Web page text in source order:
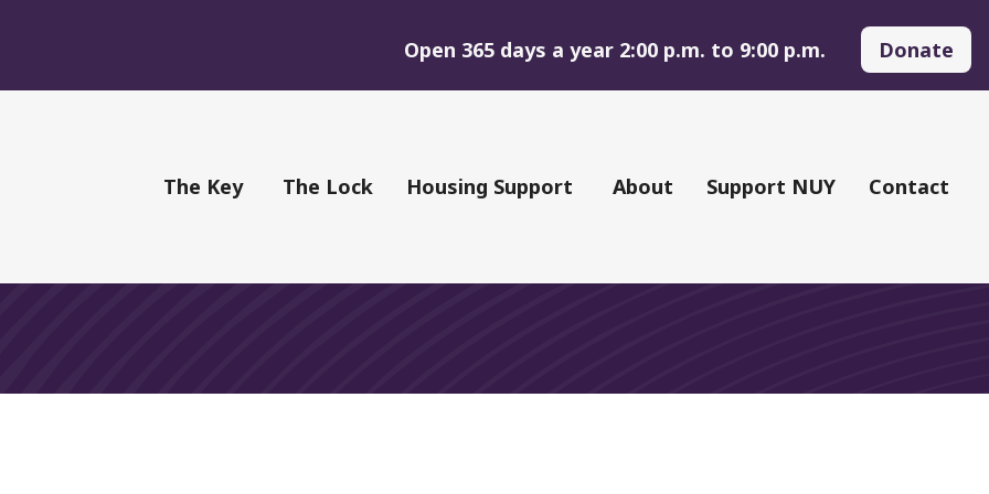
Open 365 days a year 2:00 p.m. to 9:00 p.m.
Donate
The Key The Lock Housing Support About Support NUY Contact